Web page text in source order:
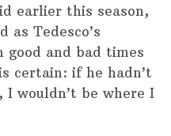
earlier this season,
as Tedesco’s
good and bad times
certain: if he hadn’t
wouldn’t be where I